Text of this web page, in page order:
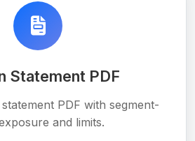
Statement PDF
PDF with segment-
and limits.